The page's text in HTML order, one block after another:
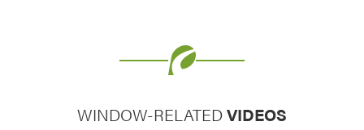
WINDOW-RELATEDVIDEOS